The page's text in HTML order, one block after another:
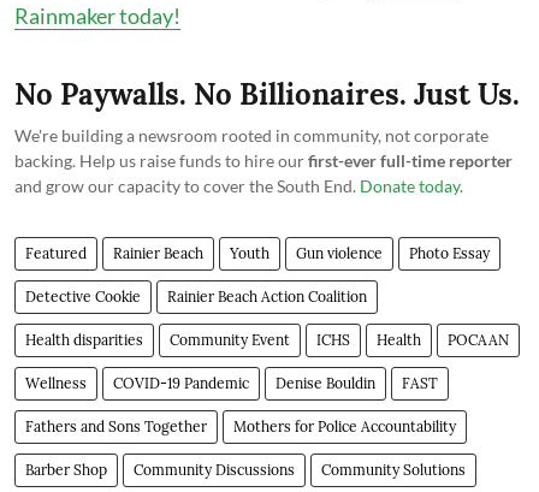
Rainmaker today!
No Paywalls. No Billionaires. Just Us.
We're building a newsroom rooted in community, not corporate
backing. Help us raise funds to hire ourfirst-ever full-time reporter
and grow our capacity to cover the South End. Donate today.
Featured Rainier Beach Youth Gun violence Photo Essay
Detective Cookie Rainier Beach Action Coalition
Health disparities Community Event ICHS Health POCAAN
Wellness COVID-19 Pandemic Denise Bouldin FAST
Fathers and Sons Together Mothers for Police Accountability
Barber Shop Community Discussions Community Solutions